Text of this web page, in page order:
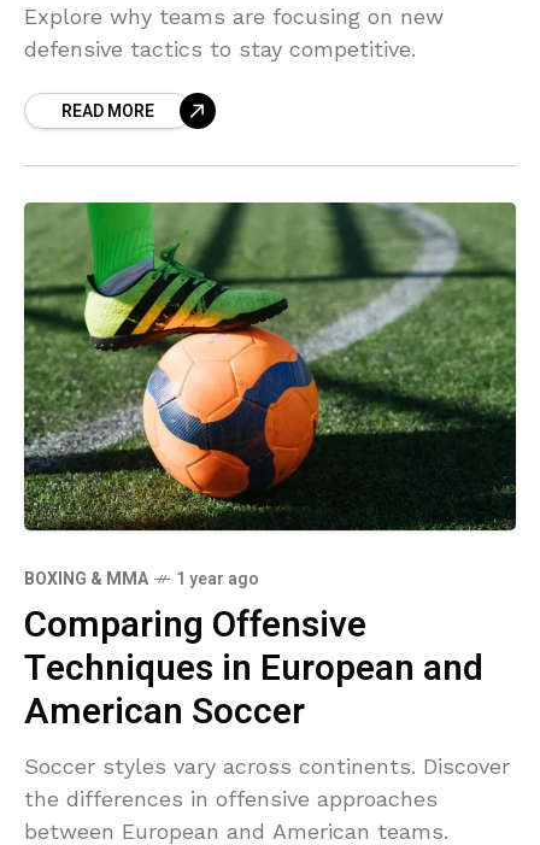
Explore why teams are focusing on new
defensive tactics to stay competitive.
READ MORE
BOXING & MMA 1 year ago
Comparing Offensive
Techniques in European and
American Soccer
Soccer styles vary across continents. Discover
the differences in offensive approaches
between European and American teams.